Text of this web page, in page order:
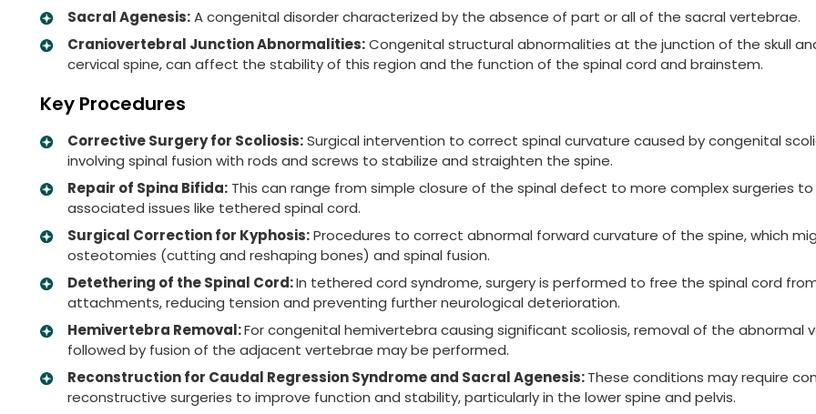
Sacral Agenesis:A congenital disorder characterized by the absence of part or all of the sacral vertebrae.
Craniovertebral Junction Abnormalities:Congenital structural abnormalities at the junction of the skull
cervical spine, can affect the stability of this region and the function of the spinal cord and brainstem.
Key Procedures
Corrective Surgery for Scoliosis:Surgical intervention to correct spinal curvature caused by congenital
involving spinal fusion with rods and screws to stabilize and straighten the spine.
Repair of Spina Bifida: This can range from simple closure of the spinal defect to more complex surgeries
associated issues like tethered spinal cord.
Surgical Correction for Kyphosis:Procedures to correct abnormal forward curvature of the spine, which
osteotomies (cutting and reshaping bones) and spinal fusion.
Detethering of the Spinal Cord:In tethered cord syndrome, surgery is performed to free the spinal cord
attachments, reducing tension and preventing further neurological deterioration.
Hemivertebra Removal:For congenital hemivertebra causing significant scoliosis, removal of the abnormal
followed by fusion of the adjacent vertebrae may be performed.
Reconstruction for Caudal Regression Syndrome and Sacral Agenesis:These conditions may require
reconstructive surgeries to improve function and stability, particularly in the lower spine and pelvis.